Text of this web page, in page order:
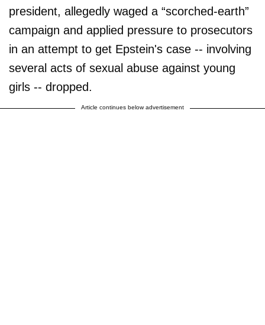
president, allegedly waged a “scorched-earth”
campaign and applied pressure to prosecutors
in an attempt to get Epstein's case -- involving
several acts of sexual abuse against young
girls -- dropped.
Article continues below advertisement